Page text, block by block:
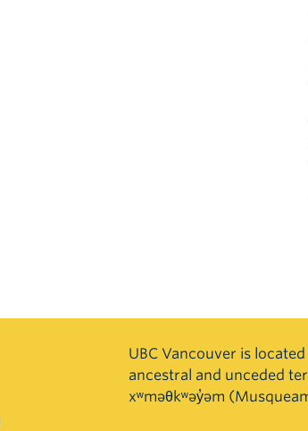
UBC Vancouver is
ancestral and unceded
xʷməθkʷəy̓əm